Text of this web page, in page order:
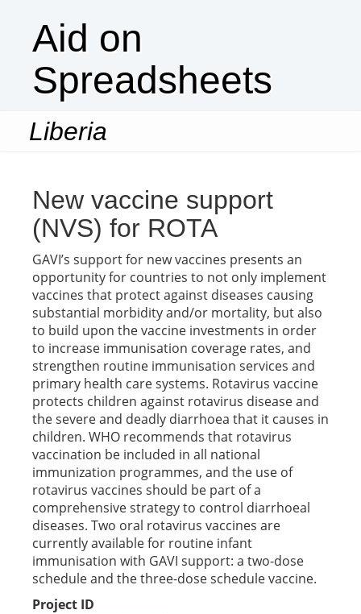
Aid on
Spreadsheets
Liberia
New vaccine support
(NVS) for ROTA
GAVI’s support for new vaccines presents an
opportunity for countries to not only implement
vaccines that protect against diseases causing
substantial morbidity and/or mortality, but also
to build upon the vaccine investments in order
to increase immunisation coverage rates, and
strengthen routine immunisation services and
primary health care systems. Rotavirus vaccine
protects children against rotavirus disease and
the severe and deadly diarrhoea that it causes in
children. WHO recommends that rotavirus
vaccination be included in all national
immunization programmes, and the use of
rotavirus vaccines should be part of a
comprehensive strategy to control diarrhoeal
diseases. Two oral rotavirus vaccines are
currently available for routine infant
immunisation with GAVI support: a two-dose
schedule and the three-dose schedule vaccine.
Project ID